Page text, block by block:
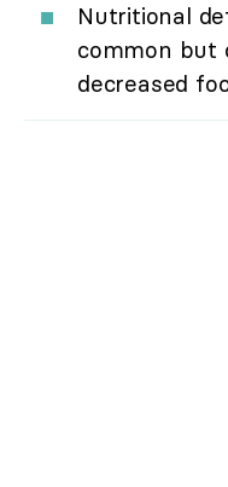
Nutritional
common but
decreased